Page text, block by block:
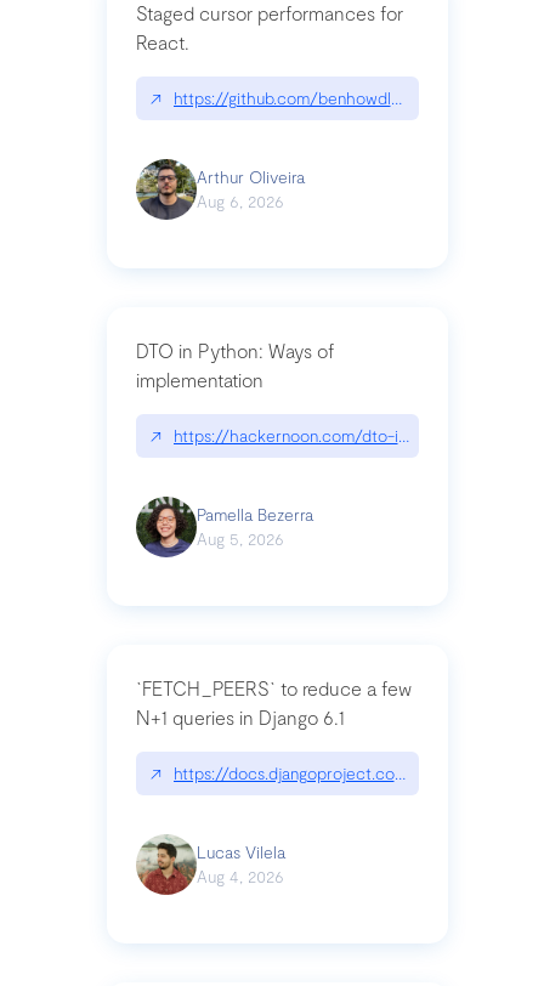
Staged cursor performances for
React.
↗ https://github.com/benhowdle89/
Arthur Oliveira
Aug 6, 2026
DTO in Python: Ways of
implementation
↗ https://hackernoon.com/dto-in-python-an-
Pamella Bezerra
Aug 5, 2026
`FETCH_PEERS` to reduce a few
N+1 queries in Django 6.1
↗ https://docs.djangoproject.com/en/dev/topics/
Lucas Vilela
Aug 4, 2026